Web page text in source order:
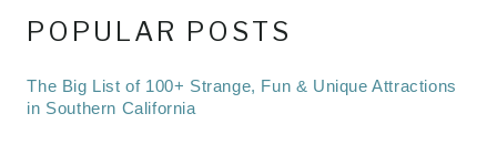
POPULAR POSTS
The Big List of 100+ Strange, Fun & Unique Attractions
in Southern California